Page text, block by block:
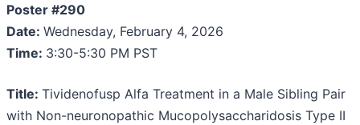
Poster #290
Date: Wednesday, February 4, 2026
Time: 3:30-5:30 PM PST
Title: Tividenofusp Alfa Treatment in a Male Sibling Pair
with Non-neuronopathic Mucopolysaccharidosis Type II